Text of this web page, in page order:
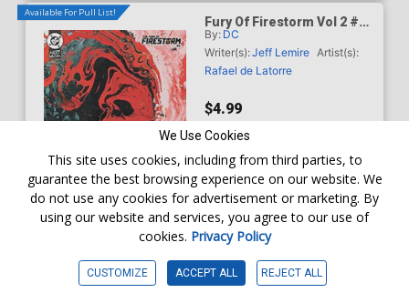
Available For Pull List!
Fury Of Firestorm Vol 2 #5
Cover C Variant Brad
Walker Card Stock Cover
(DC Next Level)
By: DC
Writer(s):Jeff Lemire Artist(s):
Rafael de Latorre
$4.99
We Use Cookies
This site uses cookies, including from third parties, to
guarantee the best browsing experience on our website. We
do not use any cookies for advertisement or marketing. By
using our website and services, you agree to our use of
cookies. Privacy Policy
CUSTOMIZE ACCEPT ALL REJECT ALL